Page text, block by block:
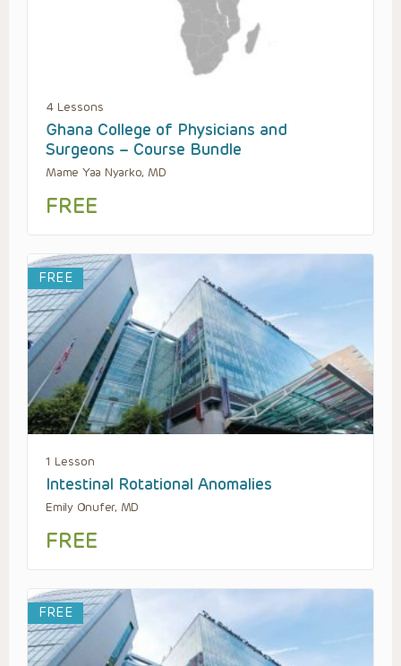
4 Lessons
Ghana College of Physicians and
Surgeons – Course Bundle
Mame Yaa Nyarko, MD
FREE
FREE
1 Lesson
Intestinal Rotational Anomalies
Emily Onufer, MD
FREE
FREE